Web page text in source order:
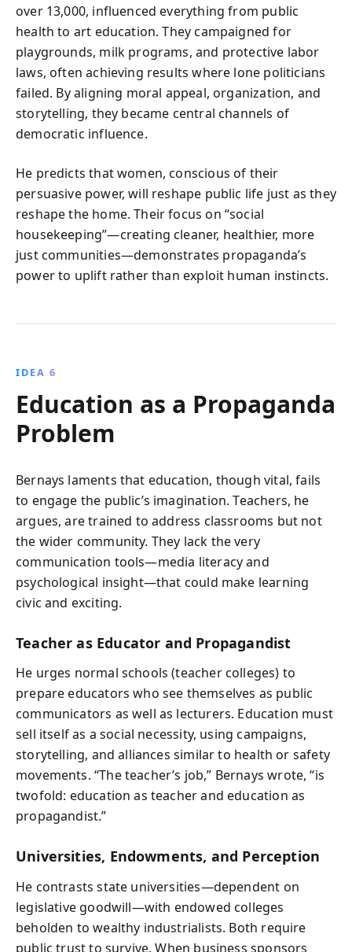
over 13,000, influenced everything from public
health to art education. They campaigned for
playgrounds, milk programs, and protective labor
laws, often achieving results where lone politicians
failed. By aligning moral appeal, organization, and
storytelling, they became central channels of
democratic influence.
He predicts that women, conscious of their
persuasive power, will reshape public life just as they
reshape the home. Their focus on “social
housekeeping”—creating cleaner, healthier, more
just communities—demonstrates propaganda’s
power to uplift rather than exploit human instincts.
IDEA 6
Education as a Propaganda
Problem
Bernays laments that education, though vital, fails
to engage the public’s imagination. Teachers, he
argues, are trained to address classrooms but not
the wider community. They lack the very
communication tools—media literacy and
psychological insight—that could make learning
civic and exciting.
Teacher as Educator and Propagandist
He urges normal schools (teacher colleges) to
prepare educators who see themselves as public
communicators as well as lecturers. Education must
sell itself as a social necessity, using campaigns,
storytelling, and alliances similar to health or safety
movements. “The teacher’s job,” Bernays wrote, “is
twofold: education as teacher and education as
propagandist.”
Universities, Endowments, and Perception
He contrasts state universities—dependent on
legislative goodwill—with endowed colleges
beholden to wealthy industrialists. Both require
public trust to survive. When business sponsors